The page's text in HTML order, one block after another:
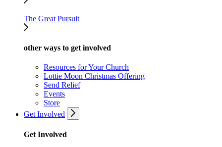
The Great Pursuit
other ways to get involved
Resources for Your Church
Lottie Moon Christmas Offering
Send Relief
Events
Store
Get Involved
Get Involved